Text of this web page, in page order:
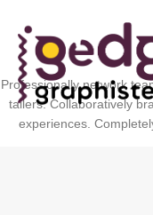
Professionally network
tailers. Collaboratively
experiences.